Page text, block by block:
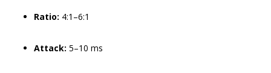
Ratio: 4:1–6:1
Attack: 5–10 ms